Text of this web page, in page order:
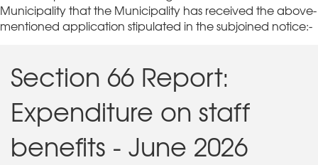
Municipality that the Municipality has received the above-
mentioned application stipulated in the subjoined notice:-
Section 66 Report:
Expenditure on staff
benefits - June 2026